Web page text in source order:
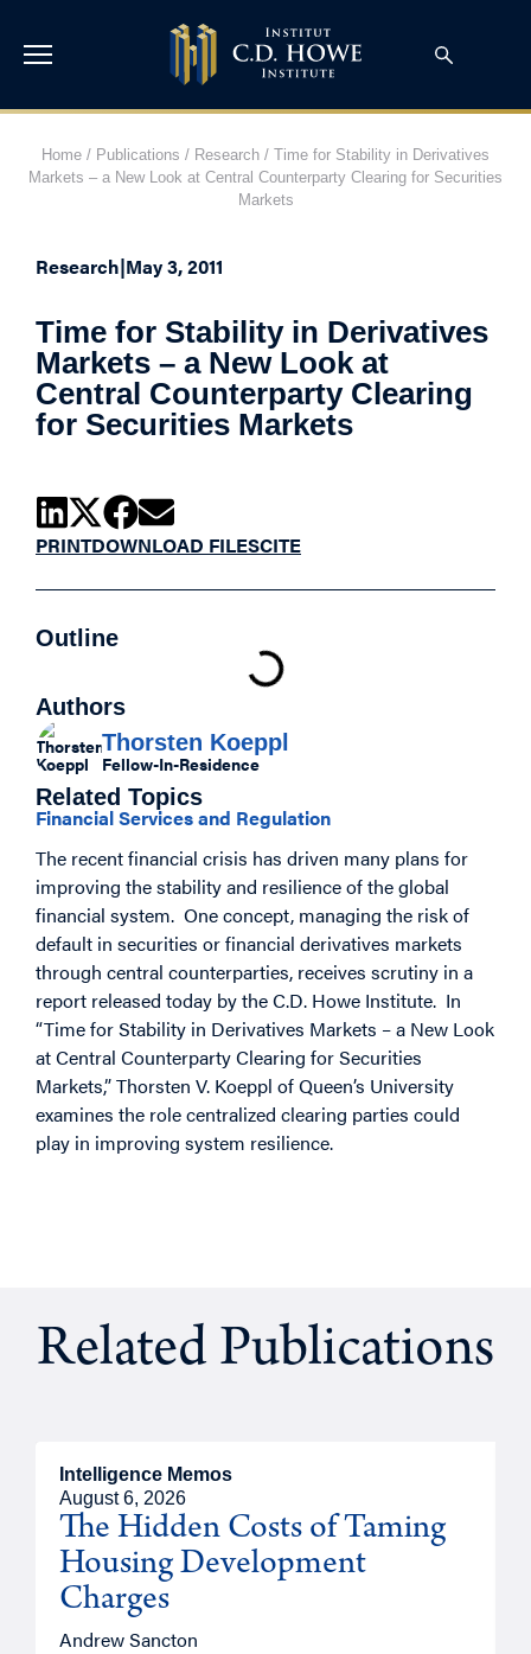
Home / Publications / Research / Time for Stability in Derivatives
Markets – a New Look at Central Counterparty Clearing for Securities
Markets
Research|May 3, 2011
Time for Stability in Derivatives
Markets – a New Look at
Central Counterparty Clearing
for Securities Markets
PRINTDOWNLOAD FILESCITE
Outline
Authors
Thorsten Koeppl
Fellow-In-Residence
Related Topics
Financial Services and Regulation
The recent financial crisis has driven many plans for
improving the stability and resilience of the global
financial system. One concept, managing the risk of
default in securities or financial derivatives markets
through central counterparties, receives scrutiny in a
report released today by the C.D. Howe Institute. In
“Time for Stability in Derivatives Markets – a New Look
at Central Counterparty Clearing for Securities
Markets,” Thorsten V. Koeppl of Queen’s University
examines the role centralized clearing parties could
play in improving system resilience.
Related Publications
Intelligence Memos
August 6, 2026
The Hidden Costs of Taming
Housing Development
Charges
Andrew Sancton